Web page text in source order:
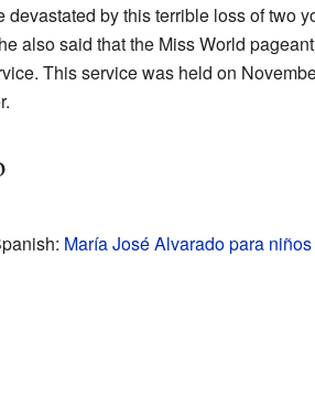
devastated by this terrible loss of two
also said that the Miss World
This service was held on
María José Alvarado para niños